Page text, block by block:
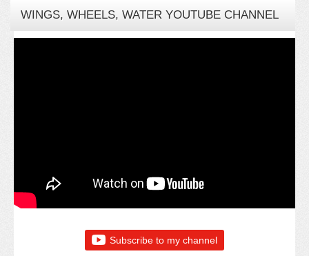
WINGS, WHEELS, WATER YOUTUBE CHANNEL
Subscribe to my channel